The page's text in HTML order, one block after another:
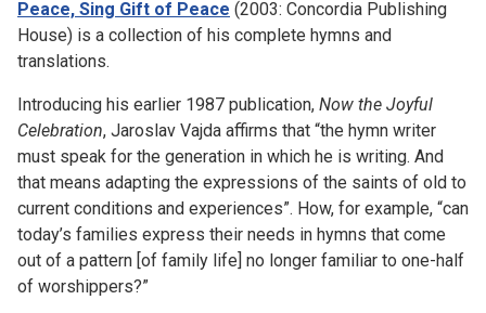
Peace, Sing Gift of Peace (2003: Concordia Publishing
House) is a collection of his complete hymns and
translations.
Introducing his earlier 1987 publication, Now the Joyful
Celebration, Jaroslav Vajda affirms that “the hymn writer
must speak for the generation in which he is writing. And
that means adapting the expressions of the saints of old to
current conditions and experiences”. How, for example, “can
today’s families express their needs in hymns that come
out of a pattern [of family life] no longer familiar to one-half
of worshippers?”